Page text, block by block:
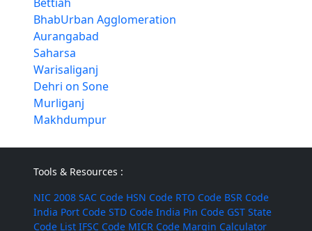
BhabUrban Agglomeration
Aurangabad
Saharsa
Warisaliganj
Dehri on Sone
Murliganj
Makhdumpur
Tools & Resources :
NIC 2008 SAC Code HSN Code RTO Code BSR Code
India Port Code STD Code India Pin Code GST State
Code List IFSC Code MICR Code Margin Calculator